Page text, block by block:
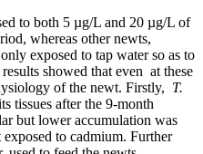
to both 5 µg/L and 20 µg/L of
whereas other newts,
exposed to tap water so as to
showed that even at these
of the newt. Firstly, T.
tissues after the 9-month
but lower accumulation was
to cadmium. Further